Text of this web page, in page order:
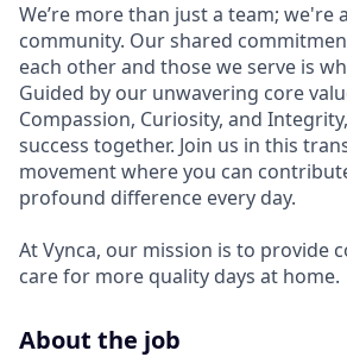
We’re more than just a team; we're
community. Our shared
each other and those we serve is
Guided by our unwavering core
Compassion, Curiosity, and
success together. Join us in this
movement where you can
profound difference every day.
At Vynca, our mission is to provide
care for more quality days at home.
About the job